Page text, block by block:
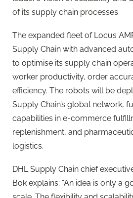
of its supply chain processes
The expanded fleet of Locus
Supply Chain with advanced
to optimise its supply chain
worker productivity, order
efficiency. The robots will be
Supply Chain’s global network,
capabilities in e-commerce
replenishment, and
logistics.
DHL Supply Chain chief
Bok explains: “An idea is only a